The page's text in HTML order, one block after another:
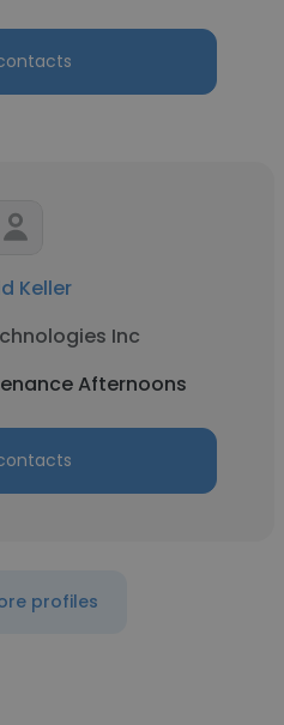
Keller
Inc
Afternoons
profiles